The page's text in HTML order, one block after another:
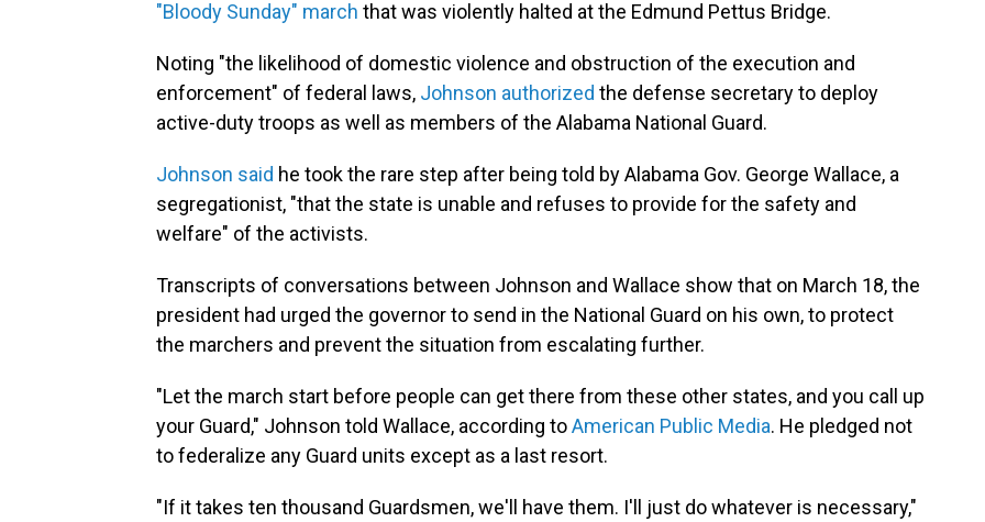
"Bloody Sunday" march that was violently halted at the Edmund Pettus Bridge.
Noting "the likelihood of domestic violence and obstruction of the execution and
enforcement" of federal laws, Johnson authorized the defense secretary to deploy
active-duty troops as well as members of the Alabama National Guard.
Johnson said he took the rare step after being told by Alabama Gov. George Wallace, a
segregationist, "that the state is unable and refuses to provide for the safety and
welfare" of the activists.
Transcripts of conversations between Johnson and Wallace show that on March 18, the
president had urged the governor to send in the National Guard on his own, to protect
the marchers and prevent the situation from escalating further.
"Let the march start before people can get there from these other states, and you call up
your Guard," Johnson told Wallace, according toAmerican Public Media. He pledged not
to federalize any Guard units except as a last resort.
"If it takes ten thousand Guardsmen, we'll have them. I'll just do whatever is necessary,"